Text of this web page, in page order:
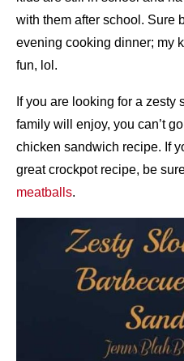
with them after school. Sure
evening cooking dinner; my
fun, lol.
If you are looking for a
family will enjoy, you can’t
chicken sandwich recipe. If
great crockpot recipe, be
meatballs.